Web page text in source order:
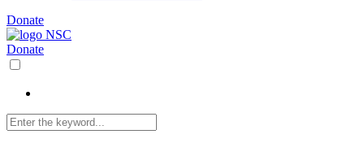
Donate
Donate